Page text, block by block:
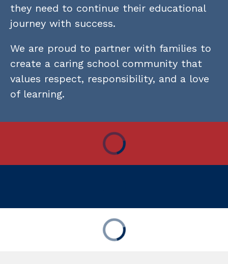
they need to continue their educational
journey with success.
We are proud to partner with families to
create a caring school community that
values respect, responsibility, and a love
of learning.